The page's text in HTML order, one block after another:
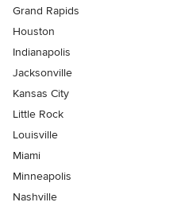
Grand Rapids
Houston
Indianapolis
Jacksonville
Kansas City
Little Rock
Louisville
Miami
Minneapolis
Nashville